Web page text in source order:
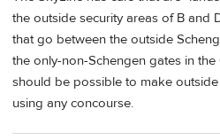
the outside security areas of B and
that go between the outside
the only-non-Schengen gates in
should be possible to make
using any concourse.